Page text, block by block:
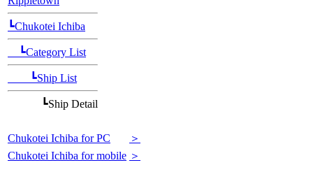
┗Chukotei Ichiba
┗Category List
┗Ship List
┗Ship Detail
Chukotei Ichiba for PC
＞
Chukotei Ichiba for mobile ＞